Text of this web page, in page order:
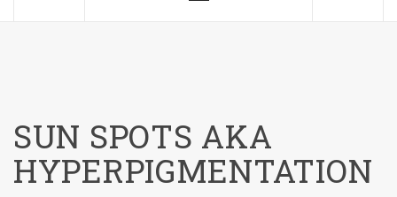
SUN SPOTS AKA
HYPERPIGMENTATION